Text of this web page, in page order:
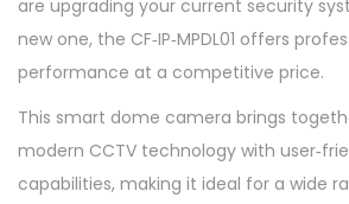
are upgrading your current security
new one, the CF‑IP‑MPDL01 offers
performance at a competitive price.
This smart dome camera brings
modern CCTV technology with
capabilities, making it ideal for a wide